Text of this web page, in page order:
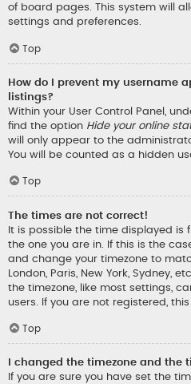
of board pages. This system will
settings and preferences.
Top
How do I prevent my username
listings?
Within your User Control Panel,
find the option Hide your online
will only appear to the
You will be counted as a hidden
Top
The times are not correct!
It is possible the time displayed is
the one you are in. If this is the
and change your timezone to
London, Paris, New York, Sydney,
the timezone, like most settings,
users. If you are not registered,
Top
I changed the timezone and the
If you are sure you have set the